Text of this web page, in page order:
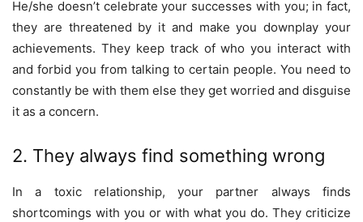
He/she doesn’t celebrate your successes with you; in fact,
they are threatened by it and make you downplay your
achievements. They keep track of who you interact with
and forbid you from talking to certain people. You need to
constantly be with them else they get worried and disguise
it as a concern.
2. They always find something wrong
In a toxic relationship, your partner always finds
shortcomings with you or with what you do. They criticize